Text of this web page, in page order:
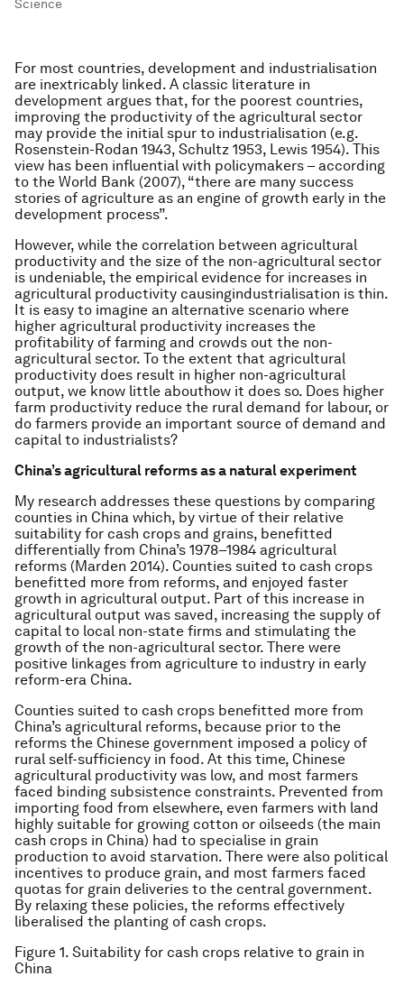
Science
For most countries, development and industrialisation
are inextricably linked. A classic literature in
development argues that, for the poorest countries,
improving the productivity of the agricultural sector
may provide the initial spur to industrialisation (e.g.
Rosenstein-Rodan 1943, Schultz 1953, Lewis 1954). This
view has been influential with policymakers – according
to the World Bank (2007), “there are many success
stories of agriculture as an engine of growth early in the
development process”.
However, while the correlation between agricultural
productivity and the size of the non-agricultural sector
is undeniable, the empirical evidence for increases in
agricultural productivity causingindustrialisation is thin.
It is easy to imagine an alternative scenario where
higher agricultural productivity increases the
profitability of farming and crowds out the non-
agricultural sector. To the extent that agricultural
productivity does result in higher non-agricultural
output, we know little abouthow it does so. Does higher
farm productivity reduce the rural demand for labour, or
do farmers provide an important source of demand and
capital to industrialists?
China’s agricultural reforms as a natural experiment
My research addresses these questions by comparing
counties in China which, by virtue of their relative
suitability for cash crops and grains, benefitted
differentially from China’s 1978–1984 agricultural
reforms (Marden 2014). Counties suited to cash crops
benefitted more from reforms, and enjoyed faster
growth in agricultural output. Part of this increase in
agricultural output was saved, increasing the supply of
capital to local non-state firms and stimulating the
growth of the non-agricultural sector. There were
positive linkages from agriculture to industry in early
reform-era China.
Counties suited to cash crops benefitted more from
China’s agricultural reforms, because prior to the
reforms the Chinese government imposed a policy of
rural self-sufficiency in food. At this time, Chinese
agricultural productivity was low, and most farmers
faced binding subsistence constraints. Prevented from
importing food from elsewhere, even farmers with land
highly suitable for growing cotton or oilseeds (the main
cash crops in China) had to specialise in grain
production to avoid starvation. There were also political
incentives to produce grain, and most farmers faced
quotas for grain deliveries to the central government.
By relaxing these policies, the reforms effectively
liberalised the planting of cash crops.
Figure 1. Suitability for cash crops relative to grain in
China